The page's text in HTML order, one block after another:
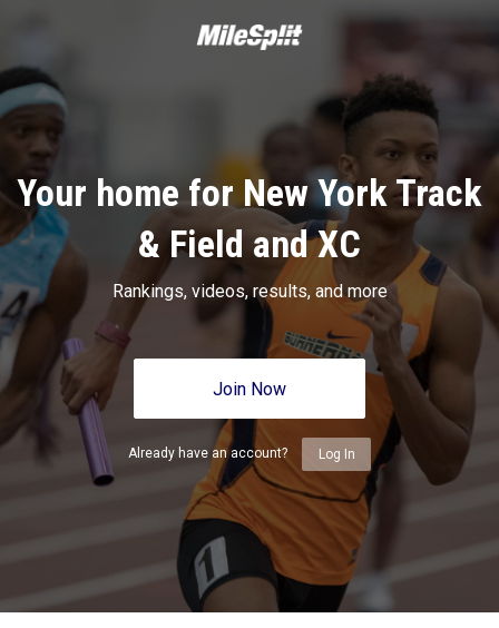
Your home for New York Track
& Field and XC
Rankings, videos, results, and more
Join Now
Already have an account? Log In